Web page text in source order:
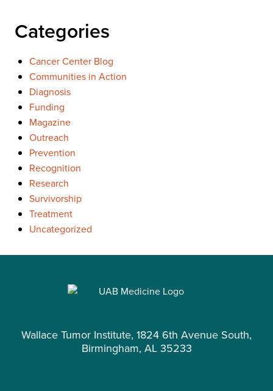
Categories
Cancer Center Blog
Communities in Action
Diagnosis
Funding
Magazine
Outreach
Prevention
Recognition
Research
Survivorship
Treatment
Uncategorized
Wallace Tumor Institute, 1824 6th Avenue South,
Birmingham, AL 35233